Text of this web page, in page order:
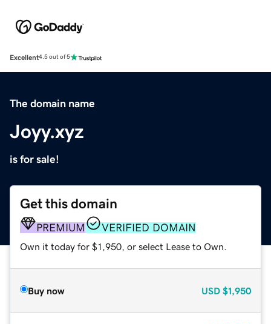
Excellent4.5 out of 5
The domain name
Joyy.xyz
is for sale!
Get this domain
PREMIUM VERIFIED DOMAIN
Own it today for $1,950, or select Lease to Own.
Buy now USD $1,950